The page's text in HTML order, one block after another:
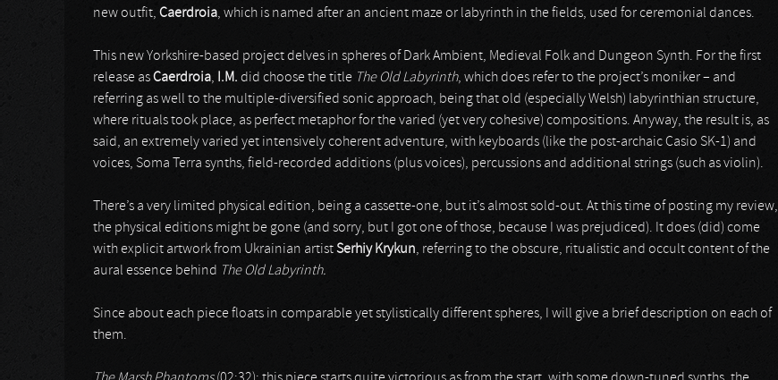
new outfit, Caerdroia, which is named after an ancient maze or labyrinth in the fields, used for ceremonial dances.
This new Yorkshire-based project delves in spheres of Dark Ambient, Medieval Folk and Dungeon Synth. For the first
release asCaerdroia, I.M. did choose the title The Old Labyrinth, which does refer to the project’s moniker – and
referring as well to the multiple-diversified sonic approach, being that old (especially Welsh) labyrinthian structure,
where rituals took place, as perfect metaphor for the varied (yet very cohesive) compositions. Anyway, the result is, as
said, an extremely varied yet intensively coherent adventure, with keyboards (like the post-archaic Casio SK-1) and
voices, Soma Terra synths, field-recorded additions (plus voices), percussions and additional strings (such as violin).
There’s a very limited physical edition, being a cassette-one, but it’s almost sold-out. At this time of posting my review,
the physical editions might be gone (and sorry, but I got one of those, because I was prejudiced). It does (did) come
with explicit artwork from Ukrainian artistSerhiy Krykun, referring to the obscure, ritualistic and occult content of the
aural essence behind The Old Labyrinth.
Since about each piece floats in comparable yet stylistically different spheres, I will give a brief description on each of
them.